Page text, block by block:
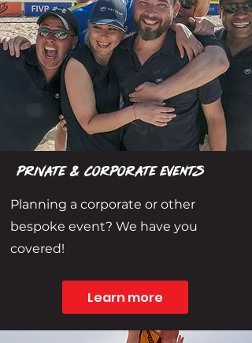
Private & CORPORATE EVENTS
Planning a corporate or other
bespoke event? We have you
covered!
Learn more